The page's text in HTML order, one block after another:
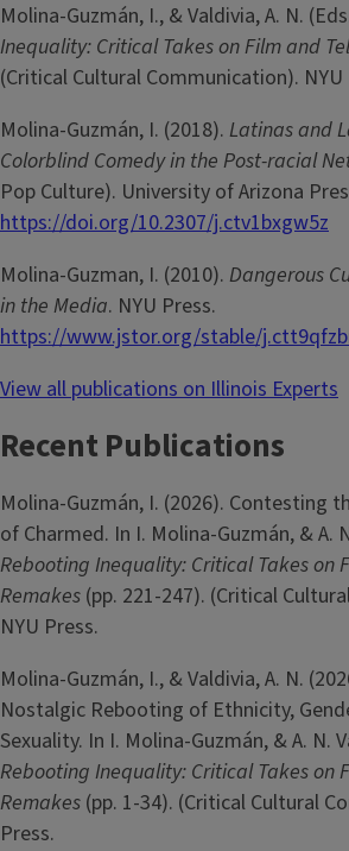
Molina-­Guzmán, I., & Valdivia, A. N.
Inequality: Critical Takes on Film and
(Critical Cultural Communication). NYU
Molina-­Guzmán, I. (2018). Latinas and
Colorblind Comedy in the Post-racial
Pop Culture). University of Arizona
https://doi.org/10.2307/j.ctv1bxgw5z
Molina-Guzman, I. (2010). Dangerous
in the Media. NYU Press.
https://www.jstor.org/stable/
View all publications on Illinois Experts
Recent Publications
Molina-­Guzmán, I. (2026). Contesting
of Charmed. In I. Molina-Guzmán, & A.
Rebooting Inequality: Critical Takes on
Remakes (pp. 221-247). (Critical
NYU Press.
Molina-­Guzmán, I., & Valdivia, A. N.
Nostalgic Rebooting of Ethnicity,
Sexuality. In I. Molina-Guzmán, & A. N.
Rebooting Inequality: Critical Takes on
Remakes (pp. 1-34). (Critical Cultural
Press.